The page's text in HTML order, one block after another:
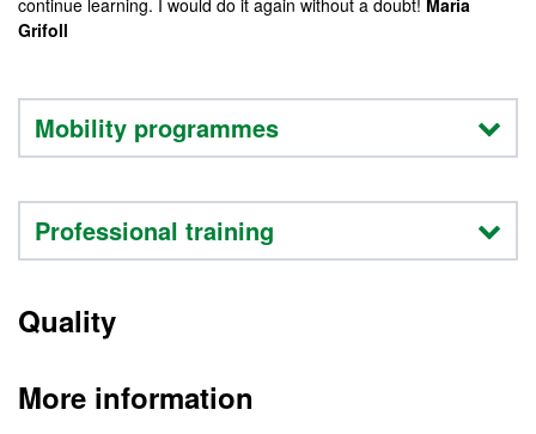
continue learning. I would do it again without a doubt! Maria
Grifoll
Mobility programmes
Professional training
Quality
More information